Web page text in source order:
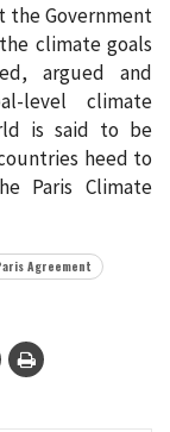
the Government
climate goals
argued and
level climate
is said to be
heed to
Paris Climate
Agreement